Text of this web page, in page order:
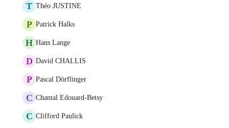
T Théo JUSTINE
P Patrick Halks
H Hans Lange
D David CHALLIS
P Pascal Dörflinger
C Chantal Edouard-Betsy
C Clifford Paulick